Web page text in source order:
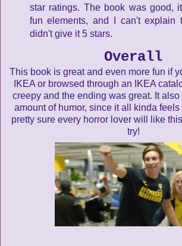
star ratings. The book was good,
fun elements, and I can't explain
didn't give it 5 stars.
Overall
This book is great and even more fun if
IKEA or browsed through an IKEA
creepy and the ending was great. It
amount of humor, since it all kinda
pretty sure every horror lover will like
try!